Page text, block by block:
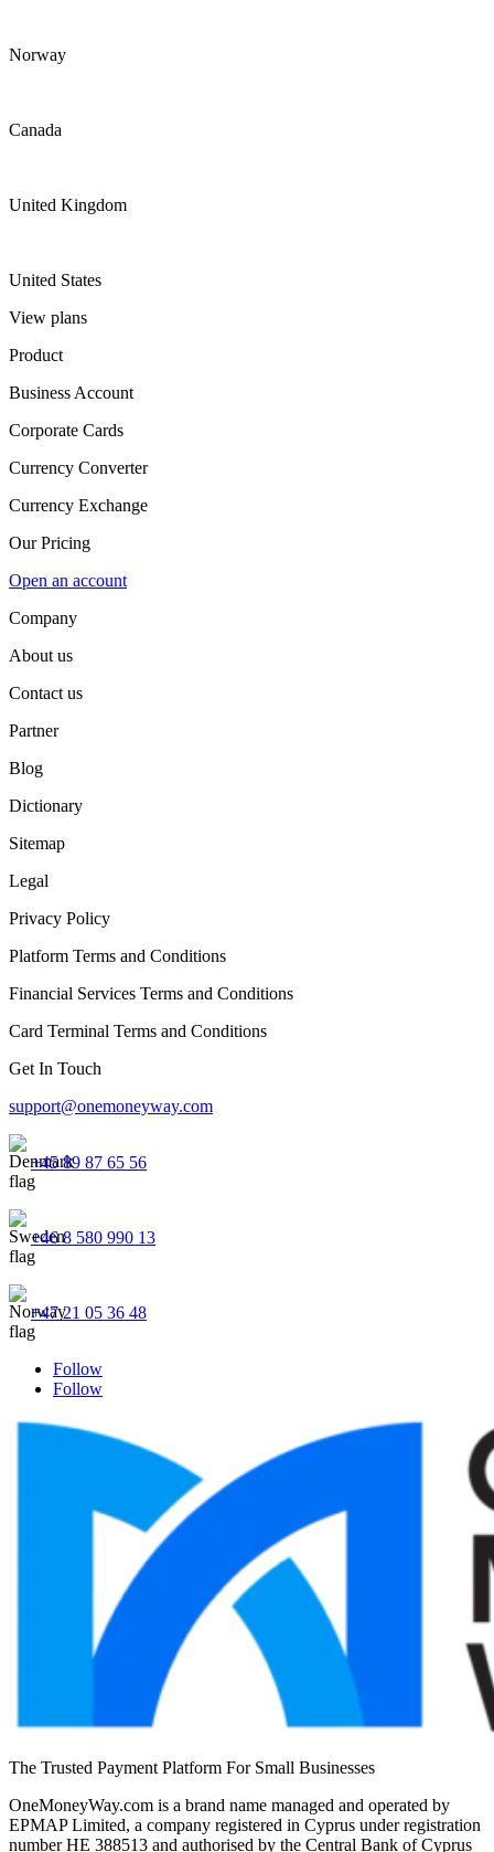
Norway
Canada
United Kingdom
United States
View plans
Product
Business Account
Corporate Cards
Currency Converter
Currency Exchange
Our Pricing
Open an account
Company
About us
Contact us
Partner
Blog
Dictionary
Sitemap
Legal
Privacy Policy
Platform Terms and Conditions
Financial Services Terms and Conditions
Card Terminal Terms and Conditions
Get In Touch
support@onemoneyway.com
+45 89 87 65 56
+46 8 580 990 13
+47 21 05 36 48
Follow
Follow
The Trusted Payment Platform For Small Businesses
OneMoneyWay.com is a brand name managed and operated by
EPMAP Limited, a company registered in Cyprus under registration
number ΗΕ 388513 and authorised by the Central Bank of Cyprus